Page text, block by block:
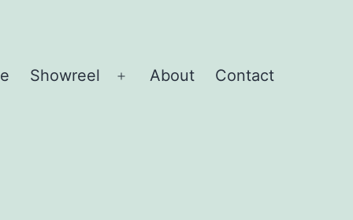
Showreel
Open
About Contact